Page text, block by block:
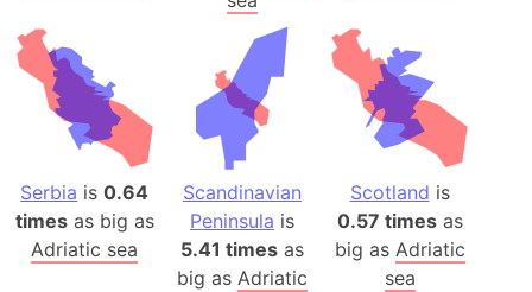
Serbia is0.64
timesas big as
Adriatic sea
Scandinavian
Peninsula is
5.41 timesas
big as Adriatic
Scotland is
0.57 timesas
big as Adriatic
sea